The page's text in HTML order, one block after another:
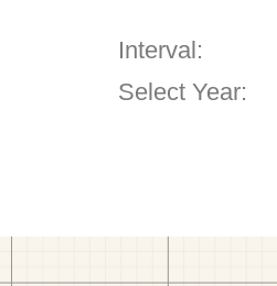
Interval:
Select Year: